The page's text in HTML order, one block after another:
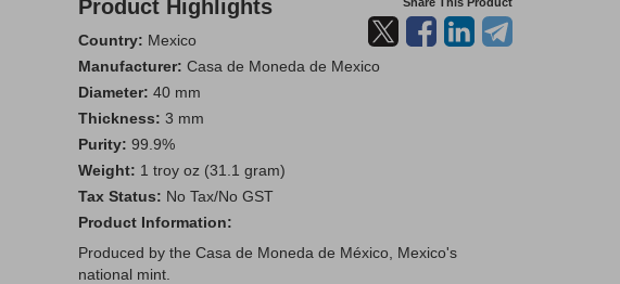
Product Highlights
Country: Mexico
Manufacturer: Casa de Moneda de Mexico
Diameter: 40 mm
Thickness: 3 mm
Purity: 99.9%
Weight: 1 troy oz (31.1 gram)
Tax Status: No Tax/No GST
Product Information:
Produced by the Casa de Moneda de México, Mexico's
national mint.